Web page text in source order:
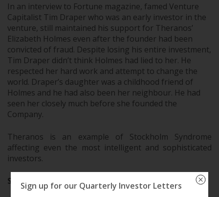
In an interview to Fortune magazine, famed Venture
Capitalist Tim Draper who was an early investor in the
venture, still maintained his support for Theranos’
Elizabeth Holmes even after the founder had been
convicted of fraud. Despite losing his entire investment,
Tim Draper didn’t think Holmes had lied to her. He
respected her hard work and attempt to change the
world. Draper’s daughter was a childhood friend of
Holmes and he had also been her neighbour. He had
seen her closely much before she founded the
Company.
Theranos is an example of Stockholm Syndrome
affecting even the most intelligent and sophisticated
investors.
Self-Deception
Sign up for our Quarterly Investor Letters